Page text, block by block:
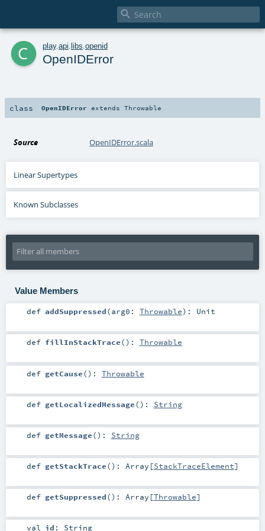

c play. api libs openid
OpenIDError
class OpenIDError extendsThrowable
Source OpenIDError.scala
Linear Supertypes
Known Subclasses
Value Members
def addSuppressed(arg0: Throwable) : Unit
def fillInStackTrace() : Throwable
def getCause() : Throwable
def getLocalizedMessage() : String
def getMessage() : String
def getStackTrace() : Array [StackTraceElement]
def getSuppressed() : Array [Throwable]
val id : String